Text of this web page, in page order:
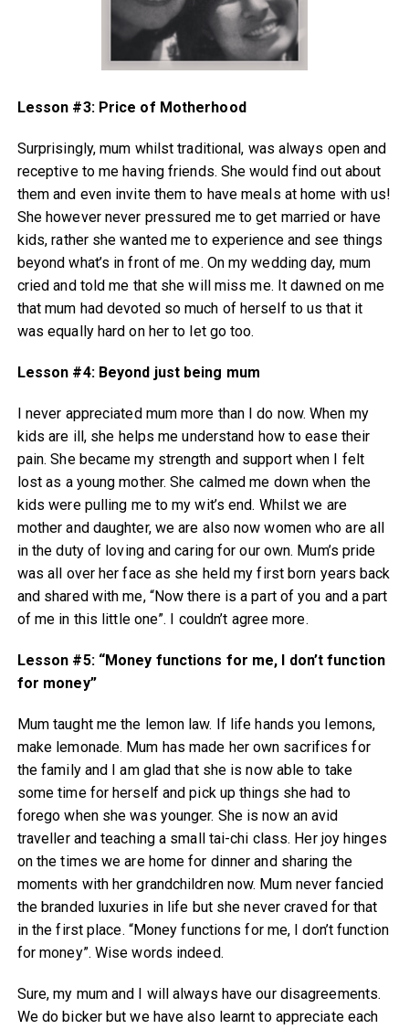
Lesson #3: Price of Motherhood
Surprisingly, mum whilst traditional, was always open and
receptive to me having friends. She would find out about
them and even invite them to have meals at home with us!
She however never pressured me to get married or have
kids, rather she wanted me to experience and see things
beyond what’s in front of me. On my wedding day, mum
cried and told me that she will miss me. It dawned on me
that mum had devoted so much of herself to us that it
was equally hard on her to let go too.
Lesson #4: Beyond just being mum
I never appreciated mum more than I do now. When my
kids are ill, she helps me understand how to ease their
pain. She became my strength and support when I felt
lost as a young mother. She calmed me down when the
kids were pulling me to my wit’s end. Whilst we are
mother and daughter, we are also now women who are all
in the duty of loving and caring for our own. Mum’s pride
was all over her face as she held my first born years back
and shared with me, “Now there is a part of you and a part
of me in this little one”. I couldn’t agree more.
Lesson #5: “Money functions for me, I don’t function
for money”
Mum taught me the lemon law. If life hands you lemons,
make lemonade. Mum has made her own sacrifices for
the family and I am glad that she is now able to take
some time for herself and pick up things she had to
forego when she was younger. She is now an avid
traveller and teaching a small tai-chi class. Her joy hinges
on the times we are home for dinner and sharing the
moments with her grandchildren now. Mum never fancied
the branded luxuries in life but she never craved for that
in the first place. “Money functions for me, I don’t function
for money”. Wise words indeed.
Sure, my mum and I will always have our disagreements.
We do bicker but we have also learnt to appreciate each